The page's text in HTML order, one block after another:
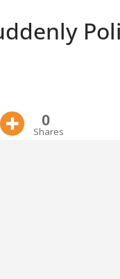
0
Shares